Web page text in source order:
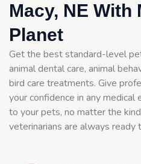
Macy, NE With
Planet
Get the best standard-level
animal dental care, animal
bird care treatments. Give
your confidence in any
to your pets, no matter the
veterinarians are always ready